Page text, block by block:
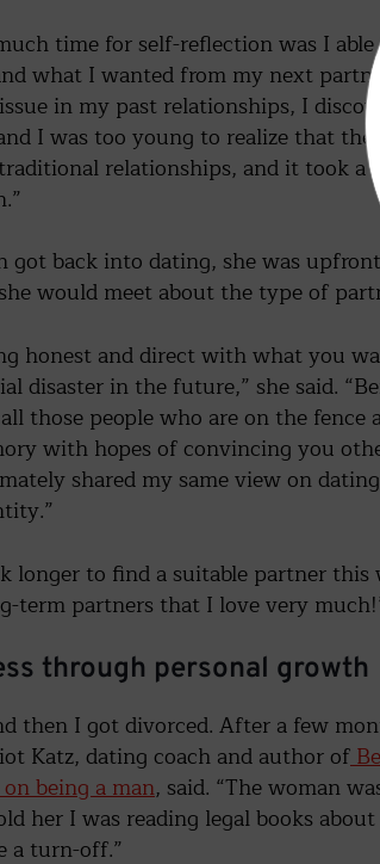
time for self-reflection was I
what I wanted from my next
in my past relationships, I
I was too young to realize that
relationships, and it took a
got back into dating, she was
would meet about the type of
honest and direct with what you
disaster in the future,” she said.
those people who are on the
with hopes of convincing you
shared my same view on
longer to find a suitable partner this
term partners that I love very
through personal growth
then I got divorced. After a few
Katz, dating coach and author of
being a man, said. “The woman
her I was reading legal books
a turn-off.”